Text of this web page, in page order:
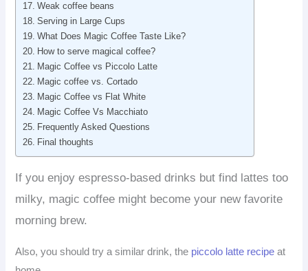
Weak coffee beans
Serving in Large Cups
What Does Magic Coffee Taste Like?
How to serve magical coffee?
Magic Coffee vs Piccolo Latte
Magic coffee vs. Cortado
Magic Coffee vs Flat White
Magic Coffee Vs Macchiato
Frequently Asked Questions
Final thoughts
If you enjoy espresso-based drinks but find lattes too
milky, magic coffee might become your new favorite
morning brew.
Also, you should try a similar drink, the piccolo latte recipe at